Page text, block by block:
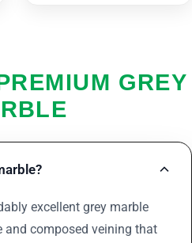
GREY
excellent grey marble
and composed veining that